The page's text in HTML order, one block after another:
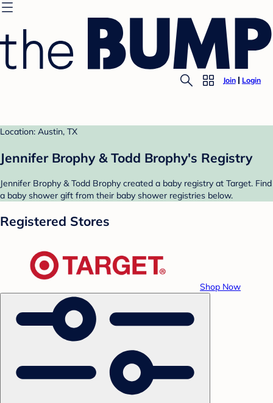
Join Login
Location: Austin, TX
Jennifer Brophy & Todd Brophy's Registry
Jennifer Brophy & Todd Brophy created a baby registry at Target. Find
a baby shower gift from their baby shower registries below.
Registered Stores
Shop Now